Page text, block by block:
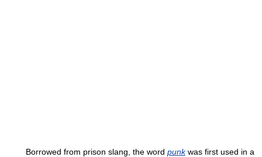
Borrowed from prison slang, the word punkwas first used in a